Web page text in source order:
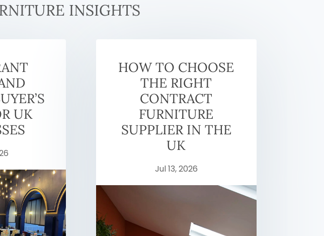
INSIGHTS
UK
HOW TO CHOOSE
THE RIGHT
CONTRACT
FURNITURE
SUPPLIER IN THE
UK
Jul 13, 2026